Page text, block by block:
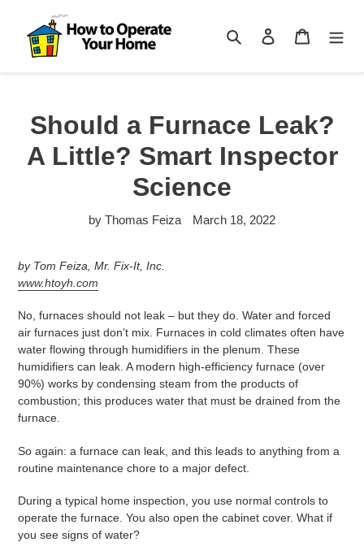
content
Search Log in Cart
Should a Furnace Leak?
A Little? Smart Inspector
Science
by Thomas Feiza March 18, 2022
by Tom Feiza, Mr. Fix-It, Inc.
www.htoyh.com
No, furnaces should not leak – but they do. Water and forced
air furnaces just don’t mix. Furnaces in cold climates often have
water flowing through humidifiers in the plenum. These
humidifiers can leak. A modern high-efficiency furnace (over
90%) works by condensing steam from the products of
combustion; this produces water that must be drained from the
furnace.
So again: a furnace can leak, and this leads to anything from a
routine maintenance chore to a major defect.
During a typical home inspection, you use normal controls to
operate the furnace. You also open the cabinet cover. What if
you see signs of water?